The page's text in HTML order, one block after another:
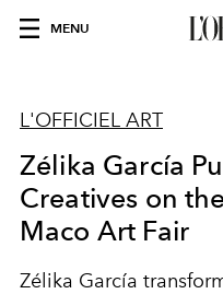
MENU
L'OFFICIEL ART
Zélika García
Creatives on
Maco Art Fair
Zélika García